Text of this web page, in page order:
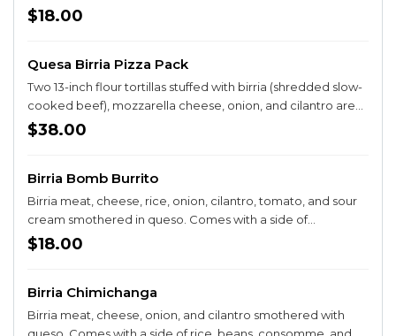
consomme on the side for dipping. Served with rice and
$18.00
Quesa Birria Pizza Pack
Two 13-inch flour tortillas stuffed with birria (shredded slow-
cooked beef), mozzarella cheese, onion, and cilantro are
cut into pizza slices. Comes with consomme for dipping.
$38.00
Birria Bomb Burrito
Birria meat, cheese, rice, onion, cilantro, tomato, and sour
cream smothered in queso. Comes with a side of
consomme.
$18.00
Birria Chimichanga
Birria meat, cheese, onion, and cilantro smothered with